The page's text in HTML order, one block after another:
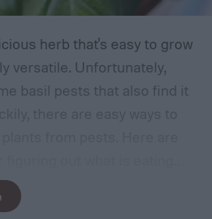
herb that's easy to grow
versatile. Unfortunately,
basil pests that also find it
how to apply organic pest
so you can enjoy your